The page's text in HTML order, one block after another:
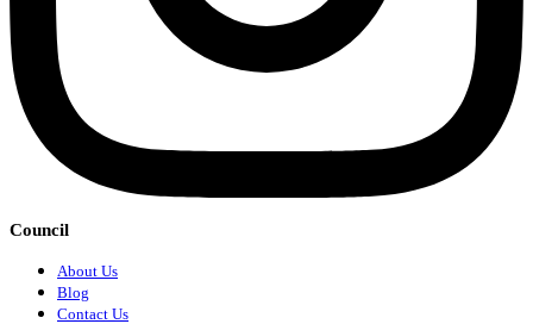
Council
About Us
Blog
Contact Us